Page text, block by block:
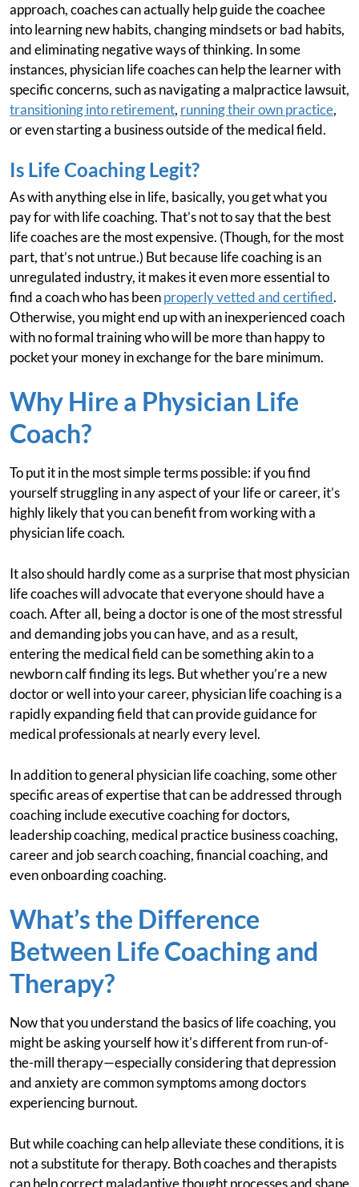
approach, coaches can actually help guide the coachee
into learning new habits, changing mindsets or bad habits,
and eliminating negative ways of thinking. In some
instances, physician life coaches can help the learner with
specific concerns, such as navigating a malpractice lawsuit,
transitioning into retirement, running their own practice,
or even starting a business outside of the medical field.
Is Life Coaching Legit?
As with anything else in life, basically, you get what you
pay for with life coaching. That’s not to say that the best
life coaches are the most expensive. (Though, for the most
part, that’s not untrue.) But because life coaching is an
unregulated industry, it makes it even more essential to
find a coach who has beenproperly vetted and certified.
Otherwise, you might end up with an inexperienced coach
with no formal training who will be more than happy to
pocket your money in exchange for the bare minimum.
Why Hire a Physician Life
Coach?
To put it in the most simple terms possible: if you find
yourself struggling in any aspect of your life or career, it’s
highly likely that you can benefit from working with a
physician life coach.
It also should hardly come as a surprise that most physician
life coaches will advocate that everyone should have a
coach. After all, being a doctor is one of the most stressful
and demanding jobs you can have, and as a result,
entering the medical field can be something akin to a
newborn calf finding its legs. But whether you’re a new
doctor or well into your career, physician life coaching is a
rapidly expanding field that can provide guidance for
medical professionals at nearly every level.
In addition to general physician life coaching, some other
specific areas of expertise that can be addressed through
coaching include executive coaching for doctors,
leadership coaching, medical practice business coaching,
career and job search coaching, financial coaching, and
even onboarding coaching.
What’s the Difference
Between Life Coaching and
Therapy?
Now that you understand the basics of life coaching, you
might be asking yourself how it's different from run-of-
the-mill therapy—especially considering that depression
and anxiety are common symptoms among doctors
experiencing burnout.
But while coaching can help alleviate these conditions, it is
not a substitute for therapy. Both coaches and therapists
can help correct maladaptive thought processes and shape